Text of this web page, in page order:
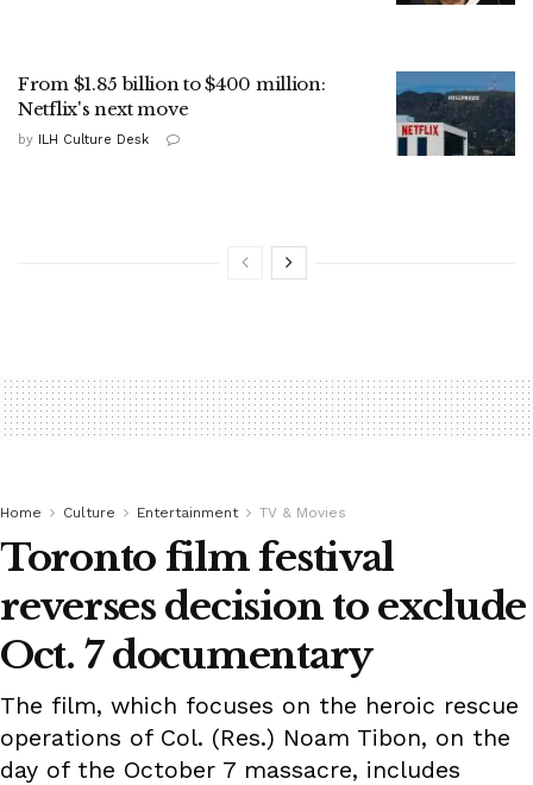
From $1.85 billion to $400 million:
Netflix's next move
by ILH Culture Desk
Home Culture Entertainment TV & Movies
Toronto film festival
reverses decision to exclude
Oct. 7 documentary
The film, which focuses on the heroic rescue
operations of Col. (Res.) Noam Tibon, on the
day of the October 7 massacre, includes